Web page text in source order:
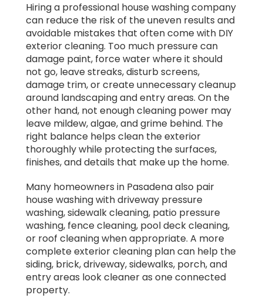
Hiring a professional house washing company
can reduce the risk of the uneven results and
avoidable mistakes that often come with DIY
exterior cleaning. Too much pressure can
damage paint, force water where it should
not go, leave streaks, disturb screens,
damage trim, or create unnecessary cleanup
around landscaping and entry areas. On the
other hand, not enough cleaning power may
leave mildew, algae, and grime behind. The
right balance helps clean the exterior
thoroughly while protecting the surfaces,
finishes, and details that make up the home.
Many homeowners in Pasadena also pair
house washing with driveway pressure
washing, sidewalk cleaning, patio pressure
washing, fence cleaning, pool deck cleaning,
or roof cleaning when appropriate. A more
complete exterior cleaning plan can help the
siding, brick, driveway, sidewalks, porch, and
entry areas look cleaner as one connected
property.